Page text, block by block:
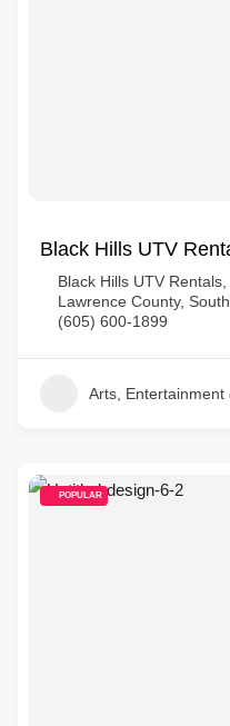
Black Hills UTV
Black Hills UTV
Lawrence County,
(605) 600-1899
Arts, Entertainment
POPULAR